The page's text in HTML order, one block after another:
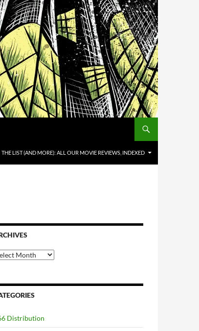
THE LIST (AND MORE): ALL OUR MOVIE REVIEWS, INDEXED
Distribution